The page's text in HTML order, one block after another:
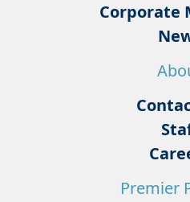
Corporate
Premier